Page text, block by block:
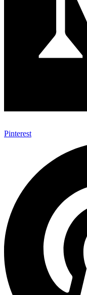
Pinterest